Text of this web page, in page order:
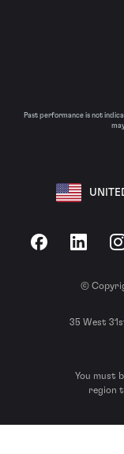
Past performance is not
FacebookLinkedIn
©
35 West
You must
region